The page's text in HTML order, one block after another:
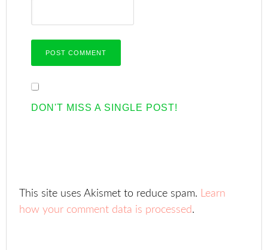
DON'T MISS A SINGLE POST!
This site uses Akismet to reduce spam.
Learn
how your comment data is processed.